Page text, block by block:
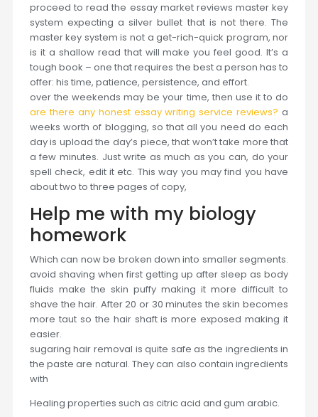
proceed to read the essay market reviews master key
system expecting a silver bullet that is not there. The
master key system is not a get-rich-quick program, nor
is it a shallow read that will make you feel good. It’s a
tough book – one that requires the best a person has to
offer: his time, patience, persistence, and effort.
over the weekends may be your time, then use it to do
are there any honest essay writing service reviews? a
weeks worth of blogging, so that all you need do each
day is upload the day’s piece, that won’t take more that
a few minutes. Just write as much as you can, do your
spell check, edit it etc. This way you may find you have
about two to three pages of copy,
Help me with my biology
homework
Which can now be broken down into smaller segments.
avoid shaving when first getting up after sleep as body
fluids make the skin puffy making it more difficult to
shave the hair. After 20 or 30 minutes the skin becomes
more taut so the hair shaft is more exposed making it
easier.
sugaring hair removal is quite safe as the ingredients in
the paste are natural. They can also contain ingredients
with
Healing properties such as citric acid and gum arabic.